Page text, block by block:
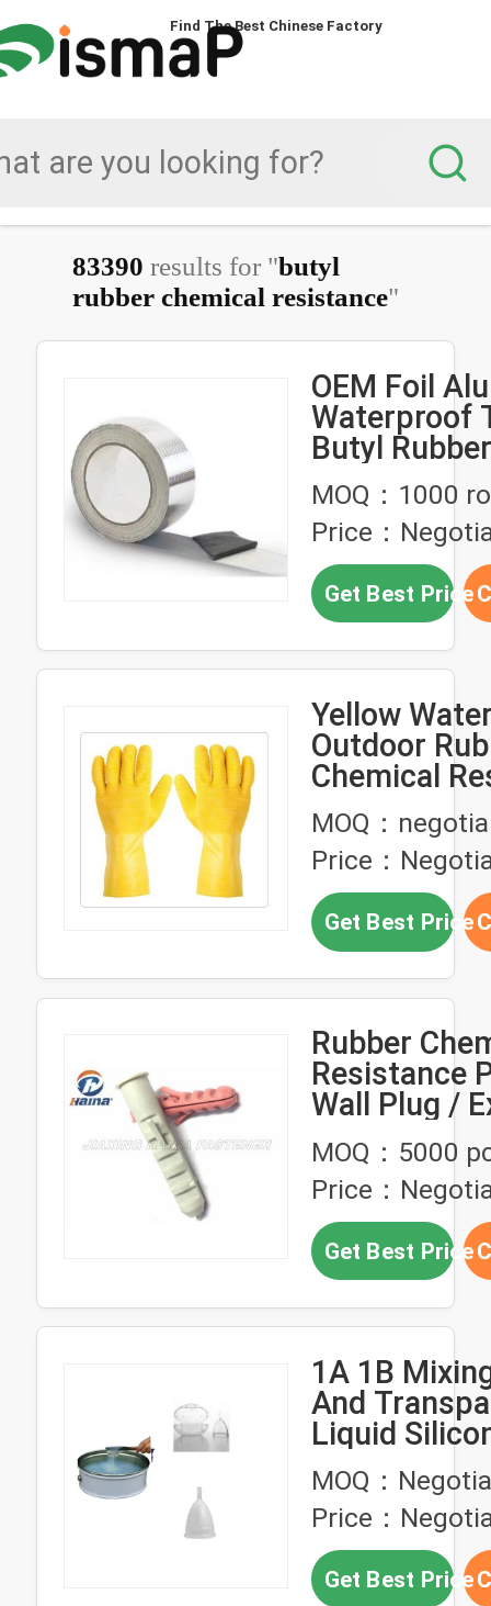
Find The Best Chinese Factory
83390 results for "butyl
rubber chemical resistance"
OEM Foil
Waterproof
Butyl
Resistant
MOQ：1000
Price：
Get Best Price
Yellow
Outdoor
Chemical
Gloves
MOQ：
Price：
Get Best Price
Rubber
Resistance
Wall Plug /
Anchor Bolt
MOQ：5000
Price：
Get Best Price
1A 1B
And
Liquid
Chemical
MOQ：
Price：
Get Best Price